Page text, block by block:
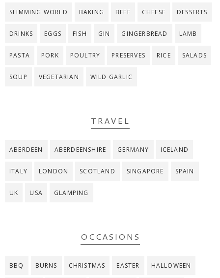
SLIMMING WORLD BAKING BEEF CHEESE DESSERTS
DRINKS EGGS FISH GIN GINGERBREAD LAMB
PASTA PORK POULTRY PRESERVES RICE SALADS
SOUP VEGETARIAN WILD GARLIC
TRAVEL
ABERDEEN ABERDEENSHIRE GERMANY ICELAND
ITALY LONDON SCOTLAND SINGAPORE SPAIN
UK USA GLAMPING
OCCASIONS
BBQ BURNS CHRISTMAS EASTER HALLOWEEN